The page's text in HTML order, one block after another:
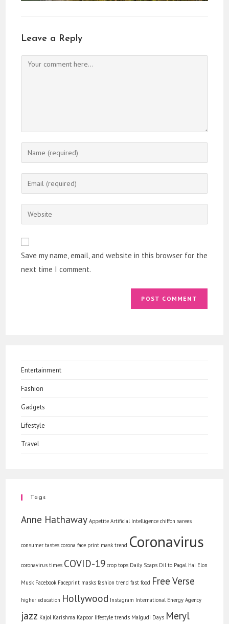
Leave a Reply
Comment
Enter
your
name
comment
Enter
your
email
address
Enter
your
URL
(optional)
Save my name, email, and website in this browser for the
next time I comment.
Entertainment
Fashion
Gadgets
Lifestyle
Travel
Tags
Anne Hathaway Appetite Artificial Intelligence chiffon sarees
consumer tastes corona face print mask trend Coronavirus
coronavirus times COVID-19 crop tops Daily Soaps Dil to Pagal Hai Elon
Musk Facebook Faceprint masks fashion trend fast food Free Verse
higher education Hollywood Instagram International Energy Agency
jazz Kajol Karishma Kapoor lifestyle trends Malgudi Days Meryl